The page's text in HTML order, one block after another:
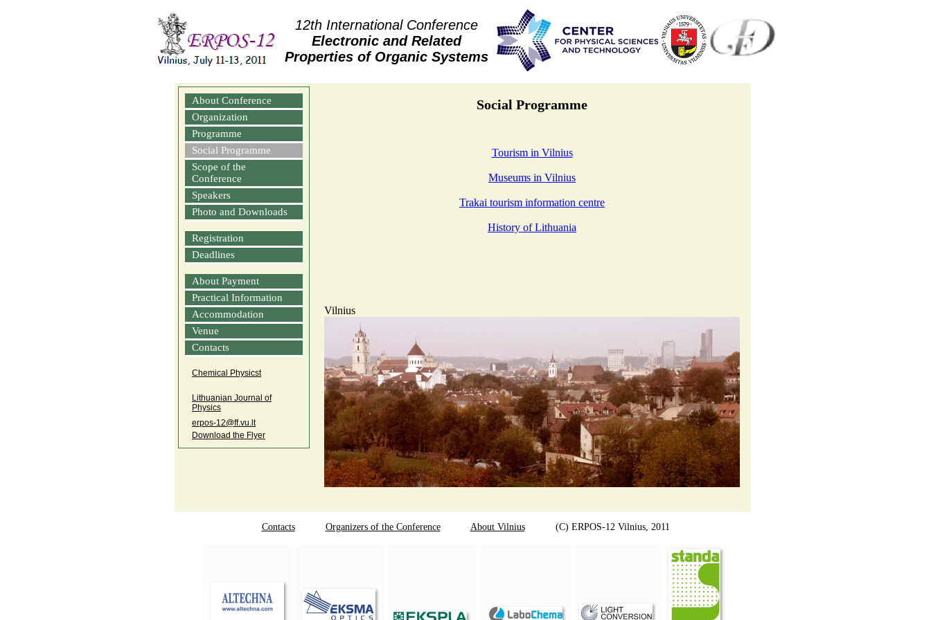
12th International Conference
Electronic and Related
Properties of Organic Systems
About Conference
Organization
Programme
Social Programme
Scope of the
Conference
Speakers
Photo and Downloads
Registration
Deadlines
About Payment
Practical Information
Accommodation
Venue
Contacts
Chemical Physicst
Lithuanian Journal of
Physics
erpos‑12@ff.vu.lt
Download the Flyer
Social Programme
Tourism in Vilnius
Museums in Vilnius
Trakai tourism information centre
History of Lithuania
Vilnius
Contacts Organizers of the Conference About Vilnius(C) ERPOS-12 Vilnius, 2011